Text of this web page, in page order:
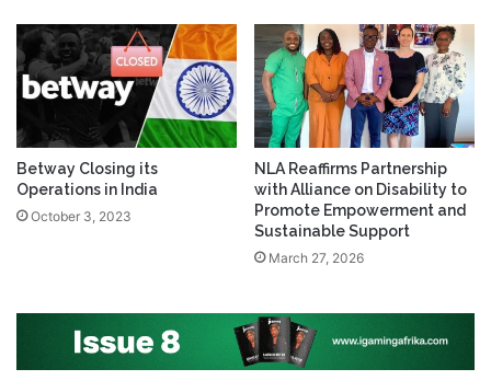
Betway Closing its
Operations in India
October 3, 2023
NLA Reaffirms Partnership
with Alliance on Disability to
Promote Empowerment and
Sustainable Support
March 27, 2026